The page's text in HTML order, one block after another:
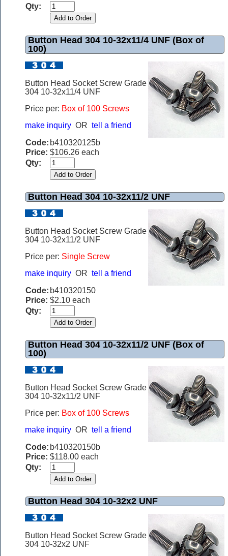
Qty:
Button Head 304 10-32x11/4 UNF (Box of
100)
Button Head Socket Screw Grade
304 10-32x11/4 UNF
Price per: Box of 100 Screws
make inquiry OR tell a friend
Code: b410320125b
Price: $106.26 each
Qty:
Button Head 304 10-32x11/2 UNF
Button Head Socket Screw Grade
304 10-32x11/2 UNF
Price per: Single Screw
make inquiry OR tell a friend
Code: b410320150
Price: $2.10 each
Qty:
Button Head 304 10-32x11/2 UNF (Box of
100)
Button Head Socket Screw Grade
304 10-32x11/2 UNF
Price per: Box of 100 Screws
make inquiry OR tell a friend
Code: b410320150b
Price: $118.00 each
Qty:
Button Head 304 10-32x2 UNF
Button Head Socket Screw Grade
304 10-32x2 UNF